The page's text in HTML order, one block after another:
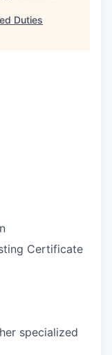
Duties
Certificate
specialized